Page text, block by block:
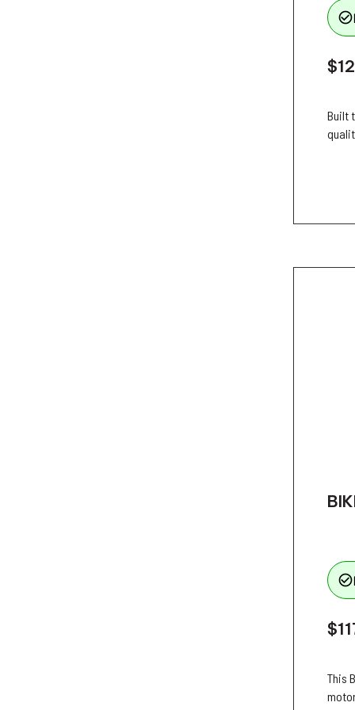
check_circle_outline
Built
check_circle_outline
This